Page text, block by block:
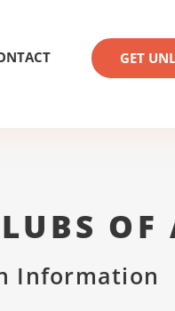
GET
OF
Information